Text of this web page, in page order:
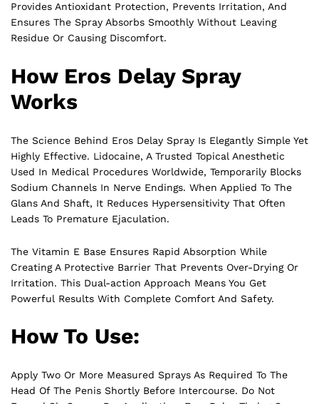
Provides Antioxidant Protection, Prevents Irritation, And
Ensures The Spray Absorbs Smoothly Without Leaving
Residue Or Causing Discomfort.
How Eros Delay Spray
Works
The Science Behind Eros Delay Spray Is Elegantly Simple Yet
Highly Effective. Lidocaine, A Trusted Topical Anesthetic
Used In Medical Procedures Worldwide, Temporarily Blocks
Sodium Channels In Nerve Endings. When Applied To The
Glans And Shaft, It Reduces Hypersensitivity That Often
Leads To Premature Ejaculation.
The Vitamin E Base Ensures Rapid Absorption While
Creating A Protective Barrier That Prevents Over-Drying Or
Irritation. This Dual-action Approach Means You Get
Powerful Results With Complete Comfort And Safety.
How To Use:
Apply Two Or More Measured Sprays As Required To The
Head Of The Penis Shortly Before Intercourse. Do Not